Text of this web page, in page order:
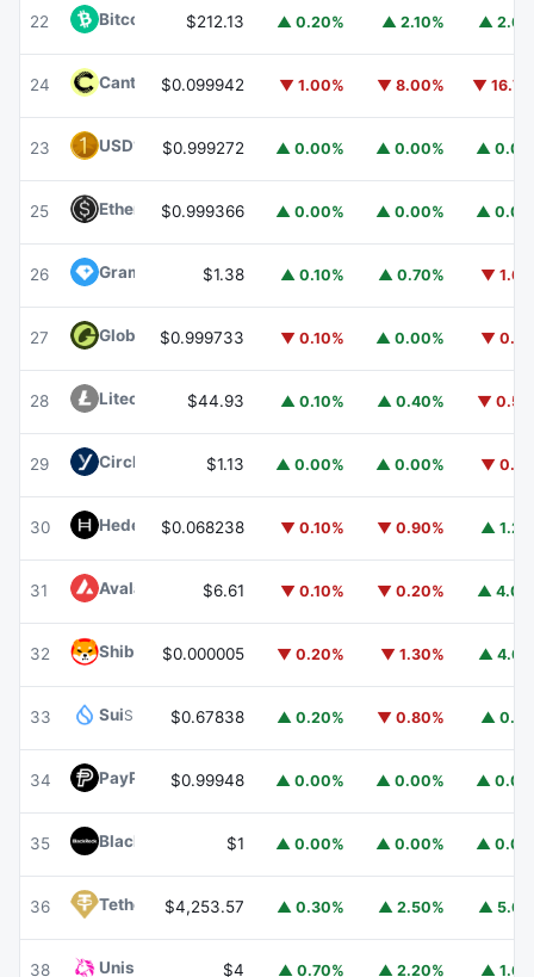
22 Bitcoin CashBCH
$212.13 ▲ 0.20% ▲ 2.10% ▲
24 Canton CC
$0.099942 ▼ 1.00% ▼ 8.00% ▼
23 USD1 USD1$0.999272 ▲ 0.00% ▲ 0.00% ▲
25 Ethena USDeUSDE
$0.999366 ▲ 0.00% ▲ 0.00% ▲
26 Gram (prev. Toncoin) GRAM
$1.38 ▲ 0.10% ▲ 0.70% ▼
27 Global DollarUSDG
$0.999733 ▼ 0.10% ▲ 0.00% ▼
28 Litecoin LTC$44.93 ▲ 0.10% ▲ 0.40% ▼
29 Circle USYC USYC
$1.13 ▲ 0.00% ▲ 0.00% ▼
30 Hedera HBAR
$0.068238 ▼ 0.10% ▼ 0.90% ▲
31 Avalanche AVAX$6.61 ▼ 0.10% ▼ 0.20% ▲
32 Shiba InuSHIB
$0.000005 ▼ 0.20% ▼ 1.30% ▲
33 SuiSUI $0.67838 ▲ 0.20% ▼ 0.80% ▲
34 PayPal USD PYUSD
$0.99948 ▲ 0.00% ▲ 0.00% ▲
35 BlackRock USD Institutional Digital Liquidity Fund BUIDL
$1 ▲ 0.00% ▲ 0.00% ▲
36 Tether Gold XAUT
$4,253.57 ▲ 0.30% ▲ 2.50% ▲
38 Uniswap $4 ▲ 0.70% ▲ 2.20% ▲